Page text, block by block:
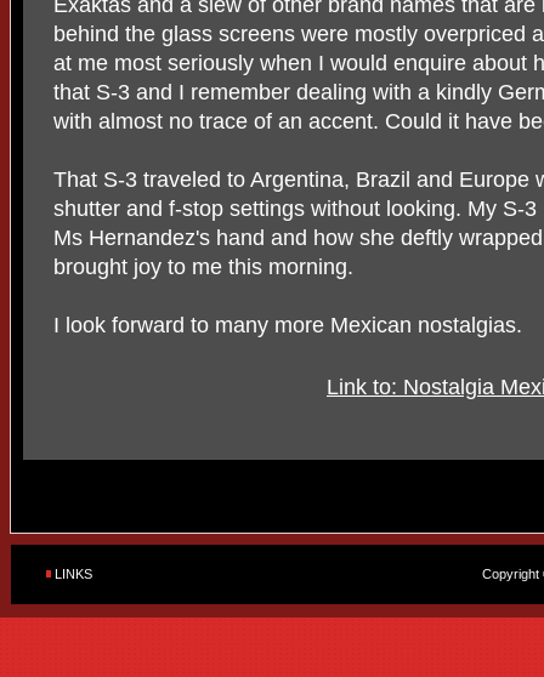
Exaktas and a slew of other brand names that
behind the glass screens were mostly overpriced
at me most seriously when I would enquire about
that S-3 and I remember dealing with a kindly
with almost no trace of an accent. Could it have
That S-3 traveled to Argentina, Brazil and Europe
shutter and f-stop settings without looking. My S-
Ms Hernandez's hand and how she deftly
brought joy to me this morning.
I look forward to many more Mexican nostalgias.
Link to: Nostalgia
LINKS Copyright